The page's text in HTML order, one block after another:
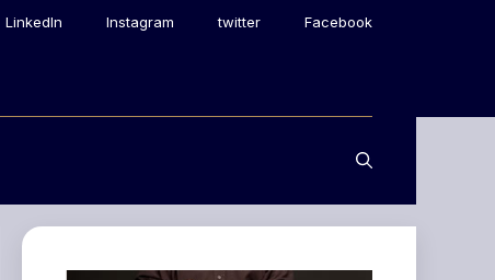
LinkedIn Instagram twitter Facebook